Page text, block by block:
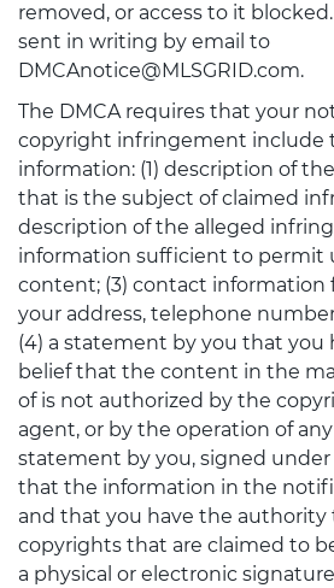
removed, or access to it
sent in writing by email to
DMCAnotice@MLSGRID.com.
The DMCA requires that your
copyright infringement include
information: (1) description of
that is the subject of claimed
description of the alleged
information sufficient to permit
content; (3) contact information
your address, telephone
(4) a statement by you that you
belief that the content in the
of is not authorized by the
agent, or by the operation of any
statement by you, signed under
that the information in the
and that you have the authority
copyrights that are claimed to
a physical or electronic